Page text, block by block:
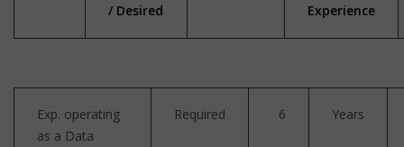
/ Desired
Experience
Exp. operating
as a Data
Required 6 Years